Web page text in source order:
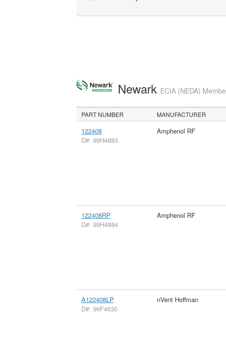
Newark ECIA (NEDA)
PART NUMBER MANUFACTURER
122408
D#: 99H4883
Amphenol RF
122408RP
D#: 99H4884
Amphenol RF
A122408LP
D#: 96F4630
nVent Hoffman